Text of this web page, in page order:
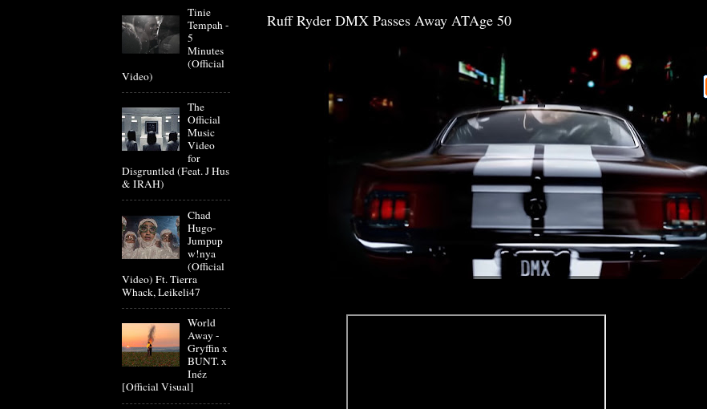
Ruff Ryder DMX Passes Away ATAge 50
Tinie
Tempah -
5
Minutes
(Official
Video)
The
Official
Music
Video
for
Disgruntled (Feat. J Hus
& IRAH)
Chad
Hugo-
Jumpup
w!nya
(Official
Video) Ft. Tierra
Whack, Leikeli47
World
Away -
Gryffin x
BUNT. x
Inéz
[Official Visual]